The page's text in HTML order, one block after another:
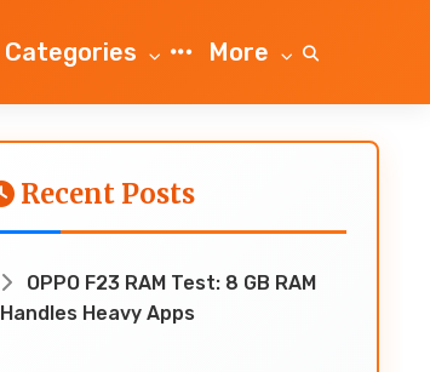
Categories More
Recent Posts
OPPO F23 RAM Test: 8 GB RAM
Handles Heavy Apps